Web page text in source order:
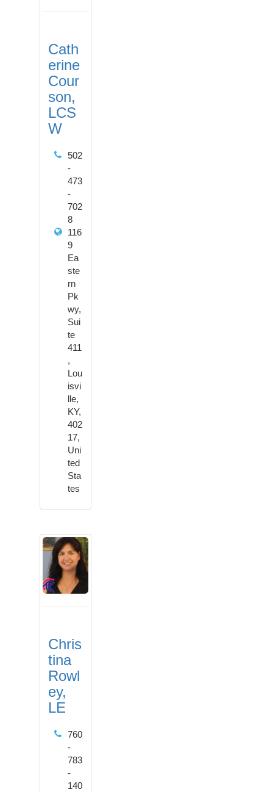
Cath
erine
Cour
son,
LCS
W
502
-
473
-
702
8
116
9
Ea
ste
rn
Pk
wy,
Sui
te
411
,
Lou
isvi
lle,
KY,
402
17,
Uni
ted
Sta
tes
Chris
tina
Rowl
ey,
LE
760
-
783
-
140